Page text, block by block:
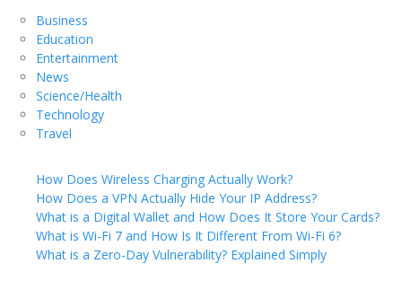
Business
Education
Entertainment
News
Science/Health
Technology
Travel
How Does Wireless Charging Actually Work?
How Does a VPN Actually Hide Your IP Address?
What is a Digital Wallet and How Does It Store Your Cards?
What is Wi-Fi 7 and How Is It Different From Wi-Fi 6?
What is a Zero-Day Vulnerability? Explained Simply